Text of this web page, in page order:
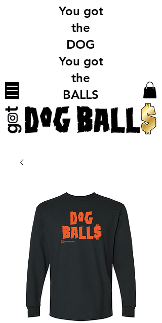
You got
the
DOG
You got
the
BALLS